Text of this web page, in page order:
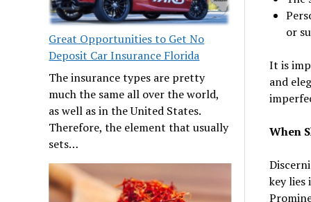
Great Opportunities to Get No
Deposit Car Insurance Florida
The insurance types are pretty
much the same all over the world,
as well as in the United States.
Therefore, the element that usually
sets…
or
It is
and
When
key lies